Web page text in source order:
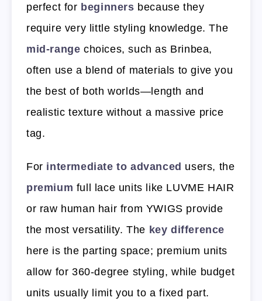
perfect for beginners because they
require very little styling knowledge. The
mid-range choices, such as Brinbea,
often use a blend of materials to give you
the best of both worlds—length and
realistic texture without a massive price
tag.
For intermediate to advanced users, the
premium full lace units like LUVME HAIR
or raw human hair from YWIGS provide
the most versatility. The key difference
here is the parting space; premium units
allow for 360-degree styling, while budget
units usually limit you to a fixed part.